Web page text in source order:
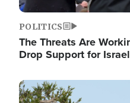
POLITICS
The Threats Are
Drop Support for
Image